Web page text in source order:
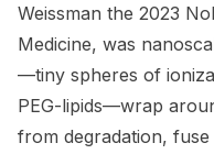
Weissman the 2023
Medicine, was
—tiny spheres of
PEG-lipids—wrap
from degradation,